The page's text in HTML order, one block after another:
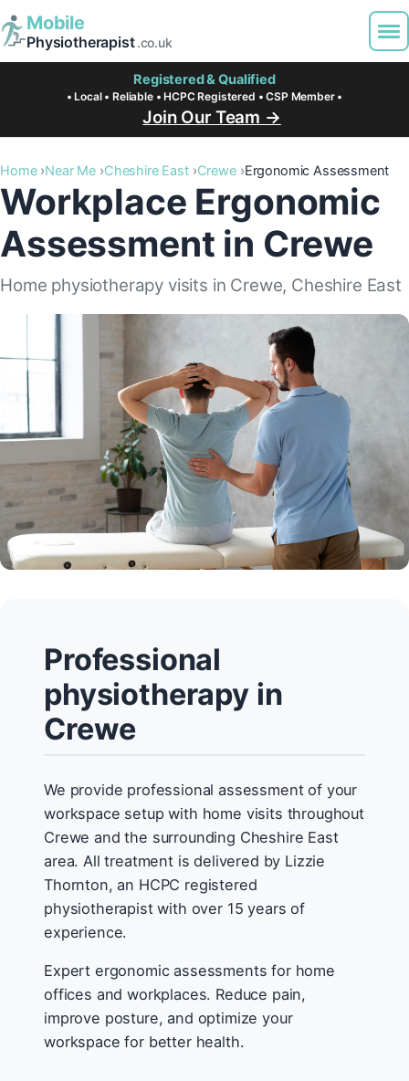
Mobile
Physiotherapist.co.uk
Registered & Qualified
• Local • Reliable • HCPC Registered • CSP Member •
Join Our Team →
Home Near Me Cheshire East Crewe Ergonomic Assessment
Workplace Ergonomic
Assessment in Crewe
Home physiotherapy visits in Crewe, Cheshire East
Professional
physiotherapy in
Crewe
We provide professional assessment of your
workspace setup with home visits throughout
Crewe and the surrounding Cheshire East
area. All treatment is delivered by Lizzie
Thornton, an HCPC registered
physiotherapist with over 15 years of
experience.
Expert ergonomic assessments for home
offices and workplaces. Reduce pain,
improve posture, and optimize your
workspace for better health.